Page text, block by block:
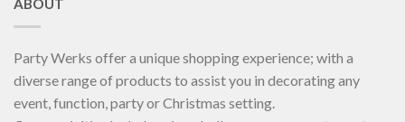
ABOUT
Party Werks offer a unique shopping experience; with a
diverse range of products to assist you in decorating any
event, function, party or Christmas setting.